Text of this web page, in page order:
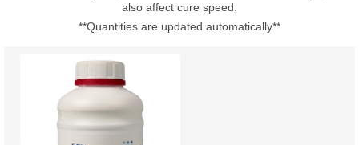
also affect cure speed.
**Quantities are updated automatically**